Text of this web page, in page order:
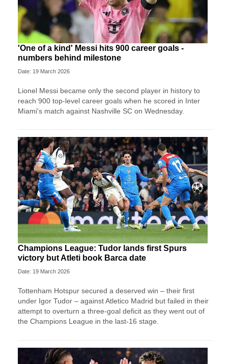
'One of a kind' Messi hits 900 career goals -
numbers behind milestone
Date: 19 March 2026
Lionel Messi became only the second player in history to
reach 900 top-level career goals when he scored in Inter
Miami's match against Nashville SC on Wednesday.
Champions League: Tudor lands first Spurs
victory but Atleti book Barca date
Date: 19 March 2026
Tottenham Hotspur secured a deserved win – their first
under Igor Tudor – against Atletico Madrid but failed in their
attempt to overturn a three-goal deficit as they went out of
the Champions League in the last-16 stage.